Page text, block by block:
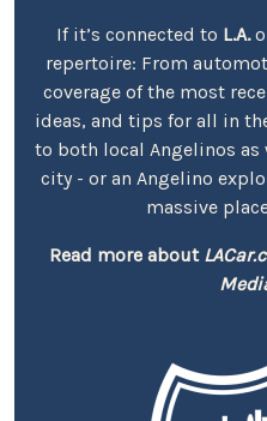
If it’s connected to L.A.
repertoire: From
coverage of the most
ideas, and tips for all in
to both local Angelinos
city - or an Angelino
massive
Read more about